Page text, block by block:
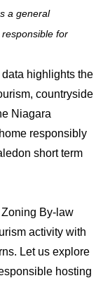
a general
for
highlights the
countryside
Niagara
responsibly
short term
By-law
activity with
Let us explore
hosting